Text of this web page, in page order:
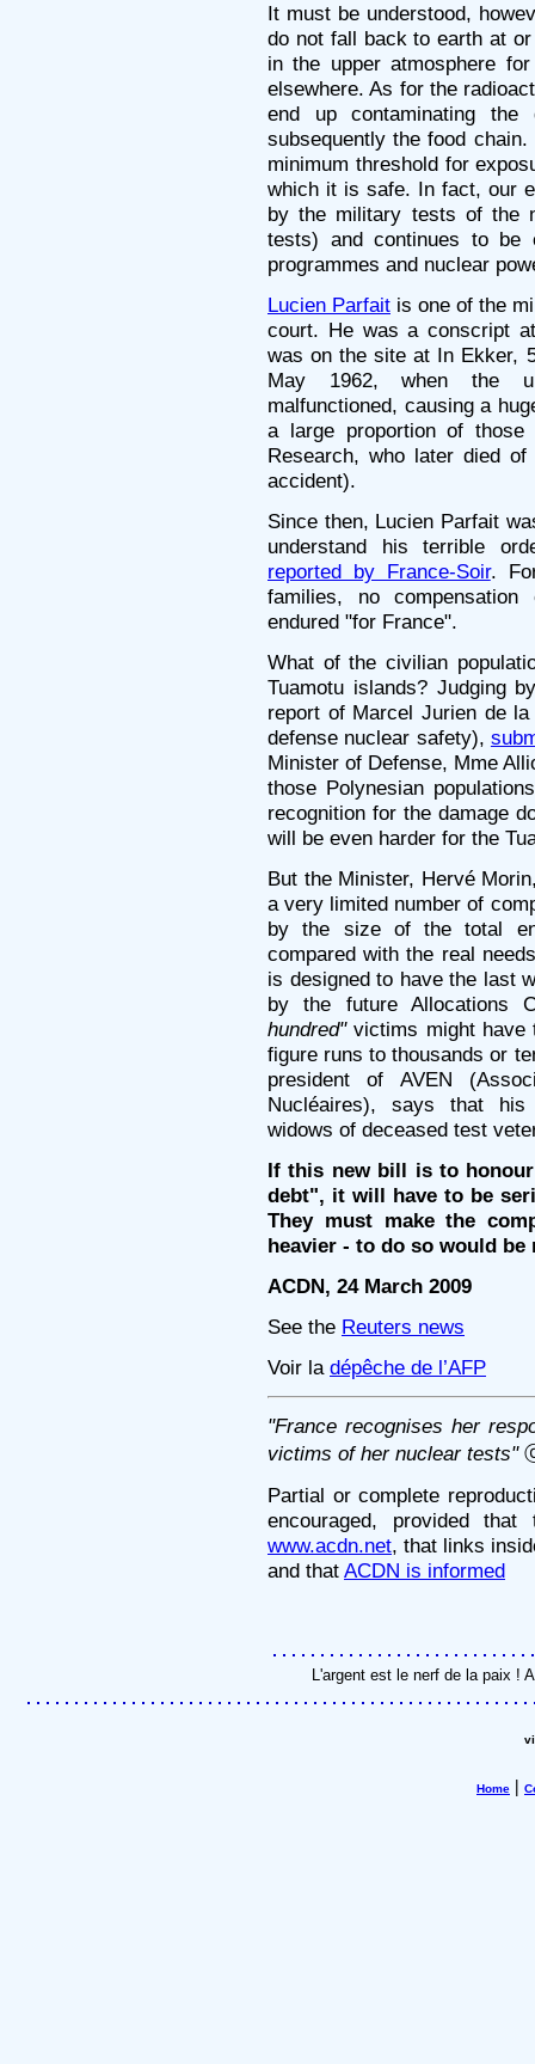
It must be understood,
do not fall back to earth at
in the upper atmosphere
elsewhere. As for the
end up contaminating the
subsequently the food
minimum threshold for
which it is safe. In fact, our
by the military tests of the
tests) and continues to be
programmes and nuclear
Lucien Parfait is one of the
court. He was a conscript
was on the site at In Ekker,
May 1962, when the
malfunctioned, causing a
a large proportion of
Research, who later died
accident).
Since then, Lucien Parfait
understand his terrible
reported by France-Soir.
families, no
endured "for France".
What of the civilian
Tuamotu islands? Judging
report of Marcel Jurien de
defense nuclear safety),
Minister of Defense, Mme
those Polynesian
recognition for the damage
will be even harder for the
But the Minister, Hervé
a very limited number of
by the size of the total
compared with the real
is designed to have the last
by the future Allocations
hundred"victims might have
figure runs to thousands or
president of AVEN
Nucléaires), says that his
widows of deceased test
If this new bill is to
debt", it will have to be
They must make the
heavier - to do so would be
ACDN, 24 March 2009
See the Reuters news
Voir la dépêche de l’AFP
"France recognises her
victims of her nuclear tests"ⓒ
Partial or complete
encouraged, provided
www.acdn.net, that links
and that ACDN is informed
L'argent est le nerf de la paix !
Home |